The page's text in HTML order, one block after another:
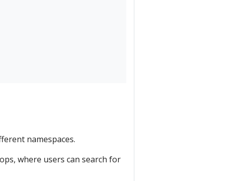
namespaces.
where users can search for